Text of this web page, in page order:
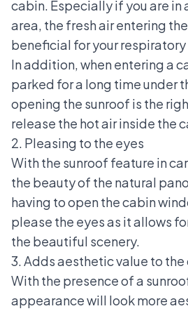
cabin. Especially if you are in
area, the fresh air entering
beneficial for your
In addition, when entering a
parked for a long time under
opening the sunroof is the
release the hot air inside the
2. Pleasing to the eyes
With the sunroof feature in
the beauty of the natural
having to open the cabin
please the eyes as it allows
the beautiful scenery.
3. Adds aesthetic value to the
With the presence of a
appearance will look more